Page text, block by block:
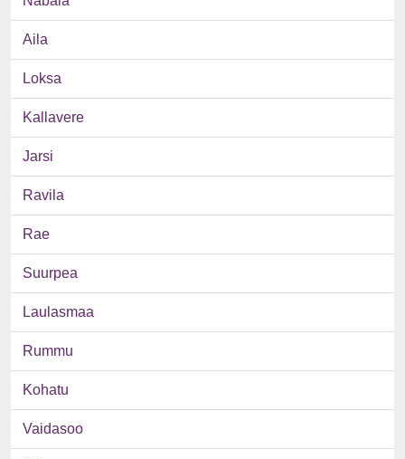
Aila
Loksa
Kallavere
Jarsi
Ravila
Rae
Suurpea
Laulasmaa
Rummu
Kohatu
Vaidasoo